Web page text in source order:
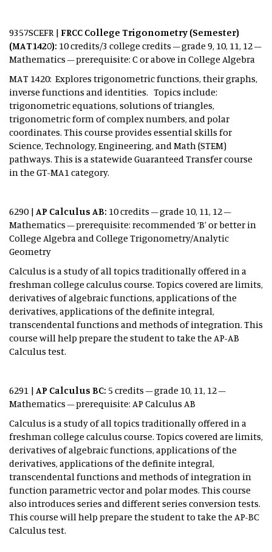
9357SCEFR | FRCC College Trigonometry (Semester)
(MAT1420): 10 credits/3 college credits – grade 9, 10, 11, 12 –
Mathematics – prerequisite: C or above in College Algebra
MAT 1420: Explores trigonometric functions, their graphs,
inverse functions and identities. Topics include:
trigonometric equations, solutions of triangles,
trigonometric form of complex numbers, and polar
coordinates. This course provides essential skills for
Science, Technology, Engineering, and Math (STEM)
pathways. This is a statewide Guaranteed Transfer course
in the GT-MA1 category.
6290 | AP Calculus AB: 10 credits – grade 10, 11, 12 –
Mathematics – prerequisite: recommended ‘B’ or better in
College Algebra and College Trigonometry/Analytic
Geometry
Calculus is a study of all topics traditionally offered in a
freshman college calculus course. Topics covered are limits,
derivatives of algebraic functions, applications of the
derivatives, applications of the definite integral,
transcendental functions and methods of integration. This
course will help prepare the student to take the AP-AB
Calculus test.
6291 | AP Calculus BC: 5 credits – grade 10, 11, 12 –
Mathematics – prerequisite: AP Calculus AB
Calculus is a study of all topics traditionally offered in a
freshman college calculus course. Topics covered are limits,
derivatives of algebraic functions, applications of the
derivatives, applications of the definite integral,
transcendental functions and methods of integration in
function parametric vector and polar modes. This course
also introduces series and different series conversion tests.
This course will help prepare the student to take the AP-BC
Calculus test.